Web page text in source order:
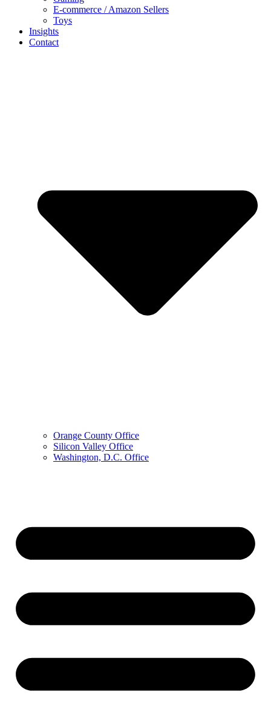
E-commerce / Amazon Sellers
Toys
Insights
Contact
Orange County Office
Silicon Valley Office
Washington, D.C. Office